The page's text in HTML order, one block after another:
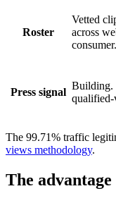
Roster
Vetted
across
consumer.
Press signal
Building.
qualified-
The 99.71% traffic
views methodology.
The advantage